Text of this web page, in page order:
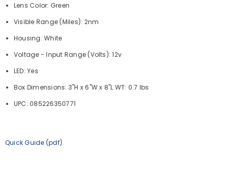
Lens Color: Green
Visible Range (Miles): 2nm
Housing: White
Voltage - Input Range (Volts): 12v
LED: Yes
Box Dimensions: 3"H x 6"W x 8"L WT: 0.7 lbs
UPC: 085226350771
Quick Guide (pdf)